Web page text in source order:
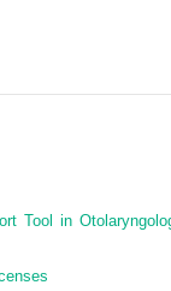
Tool in